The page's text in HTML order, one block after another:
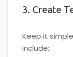
3. Create
Keep it
include: